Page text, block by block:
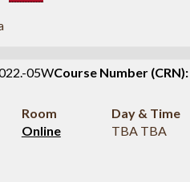
05WCourse Number (CRN):
Room Day & Time
Online TBA TBA